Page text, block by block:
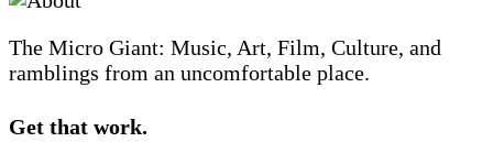
The Micro Giant: Music, Art, Film, Culture, and
ramblings from an uncomfortable place.
Get that work.